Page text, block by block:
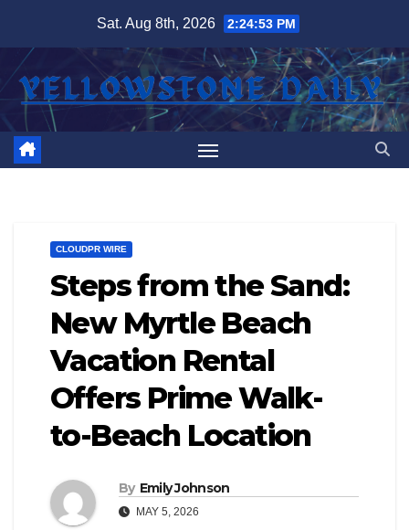
content
Sat. Aug 8th, 2026 2:24:54 PM
CLOUDPR WIRE
Steps from the Sand:
New Myrtle Beach
Vacation Rental
Offers Prime Walk-
to-Beach Location
By Emily Johnson
MAY 5, 2026